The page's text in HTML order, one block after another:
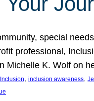
special
professional,
Michelle K. Wolf on
Inclusion, inclusion awareness,